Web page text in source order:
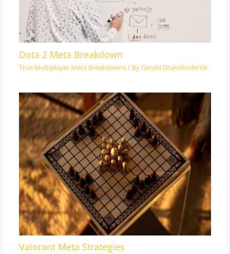
Dota 2 Meta Breakdown
True Multiplayer Meta Breakdowns/ ByGerald Drakeforderick
Valorant Meta Strategies